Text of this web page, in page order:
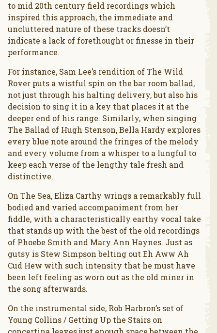
to mid 20th century field recordings which
inspired this approach, the immediate and
uncluttered nature of these tracks doesn’t
indicate a lack of forethought or finesse in their
performance.
For instance, Sam Lee’s rendition of The Wild
Rover puts a wistful spin on the bar room ballad,
not just through his halting delivery, but also his
decision to sing it in a key that places it at the
deeper end of his range. Similarly, when singing
The Ballad of Hugh Stenson, Bella Hardy explores
every blue note around the fringes of the melody
and every volume from a whisper to a lungful to
keep each verse of the lengthy tale fresh and
distinctive.
On The Sea, Eliza Carthy wrings a remarkably full
bodied and varied accompaniment from her
fiddle, with a characteristically earthy vocal take
that stands up with the best of the old recordings
of Phoebe Smith and Mary Ann Haynes. Just as
gutsy is Stew Simpson belting out Eh Aww Ah
Cud Hew with such intensity that he must have
been left feeling as worn out as the old miner in
the song afterwards.
On the instrumental side, Rob Harbron’s set of
Young Collins / Getting Up the Stairs on